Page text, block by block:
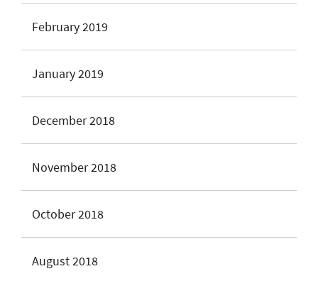
February 2019
January 2019
December 2018
November 2018
October 2018
August 2018